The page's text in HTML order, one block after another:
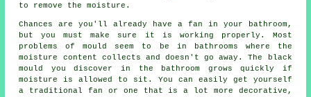
to remove the moisture.
Chances are you'll already have a fan in your bathroom,
but you must make sure it is working properly. Most
problems of mould seem to be in bathrooms where the
moisture content collects and doesn't go away. The black
mould you discover in the bathroom grows quickly if
moisture is allowed to sit. You can easily get yourself
a traditional fan or one that is a lot more decorative,